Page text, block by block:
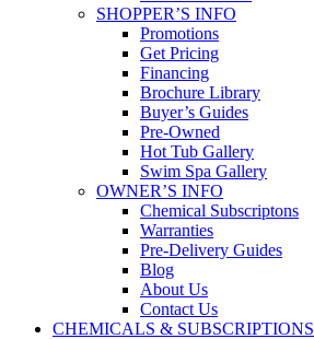
SHOPPER’S INFO
Promotions
Get Pricing
Financing
Brochure Library
Buyer’s Guides
Pre-Owned
Hot Tub Gallery
Swim Spa Gallery
OWNER’S INFO
Chemical Subscriptons
Warranties
Pre-Delivery Guides
Blog
About Us
Contact Us
CHEMICALS & SUBSCRIPTIONS